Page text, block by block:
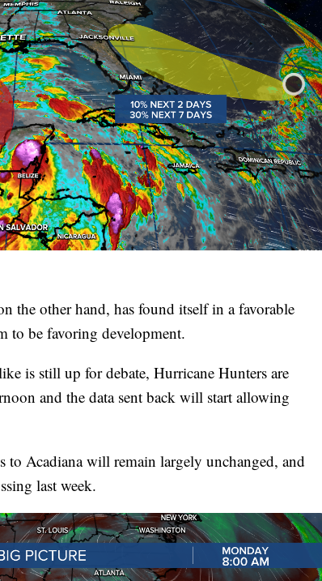
the other hand, has found itself in a favorable
to be favoring development.
is still up for debate, Hurricane Hunters are
and the data sent back will start allowing
to Acadiana will remain largely unchanged, and
last week.